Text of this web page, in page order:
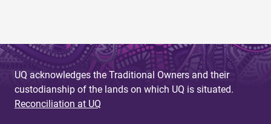
UQ acknowledges the Traditional Owners and their
custodianship of the lands on which UQ is situated.
Reconciliation at UQ